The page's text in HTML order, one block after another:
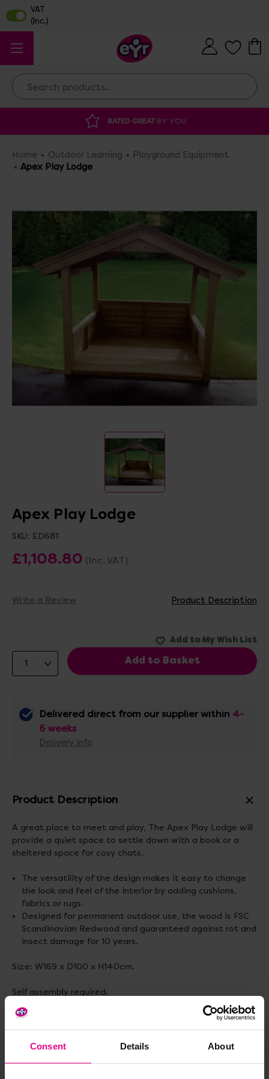
Consent Details About
Search
RATED GREATBY YOU
Home Outdoor Learning
Playground Equipment
Apex Play Lodge
Apex Play Lodge
SKU: ED681
£1,108.80 (Inc. VAT)
Write a Review Product Description
Delivered direct from our supplier within 4-
6 weeks
Delivery info
Product Description
A great place to meet and play, The Apex Play Lodge will
provide a quiet space to settle down with a book or a
sheltered space for cosy chats.
The versatility of the design makes it easy to change
the look and feel of the interior by adding cushions,
fabrics or rugs.
Designed for permanent outdoor use, the wood is FSC
Scandinavian Redwood and guaranteed against rot and
insect damage for 10 years.
Size: W169 x D100 x H140cm.
Self assembly required.
Standard delivery times may not apply to this item,
please contact Customer Care for more information.